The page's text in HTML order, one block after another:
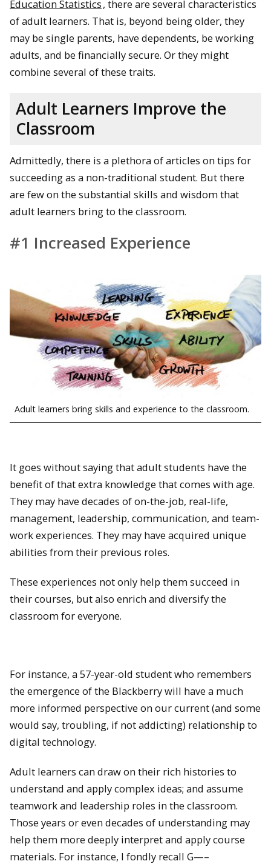
Education Statistics, there are several characteristics
of adult learners. That is, beyond being older, they
may be single parents, have dependents, be working
adults, and be financially secure. Or they might
combine several of these traits.
Adult Learners Improve the
Classroom
Admittedly, there is a plethora of articles on tips for
succeeding as a non-traditional student. But there
are few on the substantial skills and wisdom that
adult learners bring to the classroom.
#1 Increased Experience
Adult learners bring skills and experience to the classroom.
It goes without saying that adult students have the
benefit of that extra knowledge that comes with age.
They may have decades of on-the-job, real-life,
management, leadership, communication, and team-
work experiences. They may have acquired unique
abilities from their previous roles.
These experiences not only help them succeed in
their courses, but also enrich and diversify the
classroom for everyone.
For instance, a 57-year-old student who remembers
the emergence of the Blackberry will have a much
more informed perspective on our current (and some
would say, troubling, if not addicting) relationship to
digital technology.
Adult learners can draw on their rich histories to
understand and apply complex ideas; and assume
teamwork and leadership roles in the classroom.
Those years or even decades of understanding may
help them more deeply interpret and apply course
materials. For instance, I fondly recall G—–